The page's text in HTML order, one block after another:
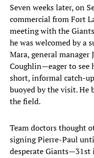
Seven weeks later, on
commercial from Fort
meeting with the
he was welcomed by a
Mara, general manager
Coughlin—eager to see
short, informal catch-
buoyed by the visit. He
the field.
Team doctors thought
signing Pierre-Paul
desperate Giants—31st